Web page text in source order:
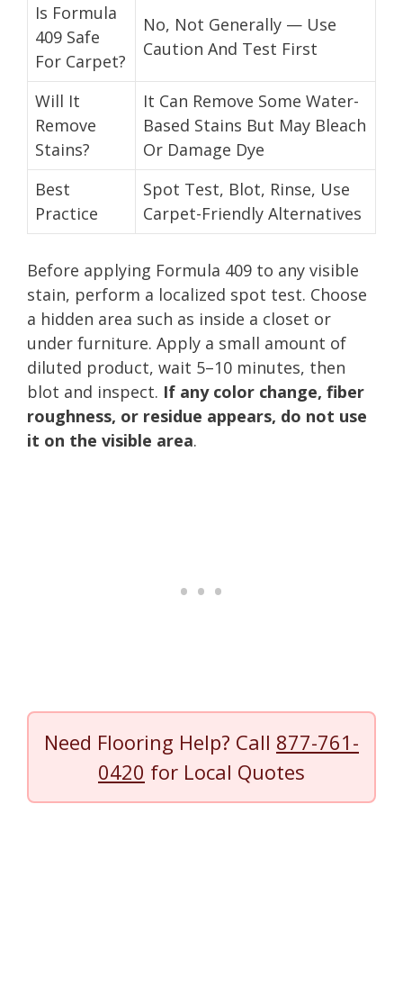
Is Formula
409 Safe
For Carpet?
No, Not Generally — Use
Caution And Test First
Will It
Remove
Stains?
It Can Remove Some Water-
Based Stains But May Bleach
Or Damage Dye
Best
Practice
Spot Test, Blot, Rinse, Use
Carpet-Friendly Alternatives
Before applying Formula 409 to any visible
stain, perform a localized spot test. Choose
a hidden area such as inside a closet or
under furniture. Apply a small amount of
diluted product, wait 5–10 minutes, then
blot and inspect. If any color change, fiber
roughness, or residue appears, do not use
it on the visible area.
Need Flooring Help? Call 877-761-
0420 for Local Quotes